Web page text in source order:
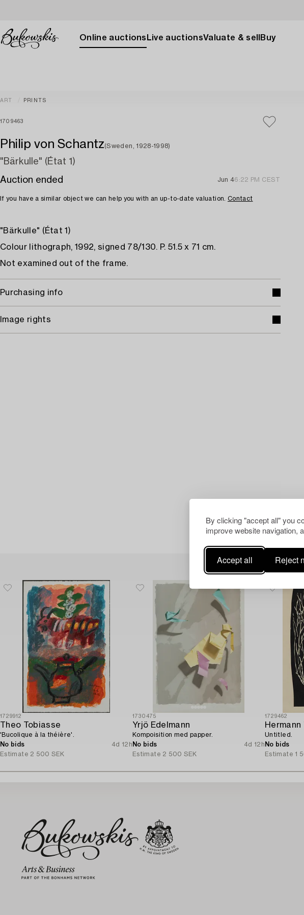
By clicking "accept all" you
improve website navigation,
Accept all Reject
Online auctions Live auctionsValuate & sell Buy
ART PRINTS
1709463
Philip von Schantz(Sweden, 1928-1998)
"Bärkulle" (État 1)
Auction ended
Jun 46:22 PM CEST
If you have a similar object we can help you with an up-to-date valuation. Contact
"Bärkulle" (État 1)
Colour lithograph, 1992, signed 78/130. P. 51.5 x 71 cm.
Not examined out of the frame.
Purchasing info
Image rights
1729912
Theo Tobiasse
'Bucolique à la théière'.
No bids
4d 12h
Estimate 2 500 SEK
1730475
Yrjö Edelmann
Kompoisition med papper.
No bids
4d 12h
Estimate 2 500 SEK
1729462
Hermann
Untitled.
No bids
Estimate 1